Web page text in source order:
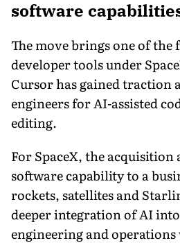
software
The move brings one of
developer tools under
Cursor has gained traction
engineers for AI-assisted
editing.
For SpaceX, the acquisition
software capability to a
rockets, satellites and
deeper integration of AI into
engineering and